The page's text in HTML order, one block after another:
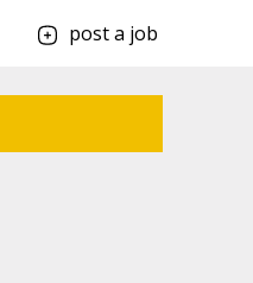
post a job